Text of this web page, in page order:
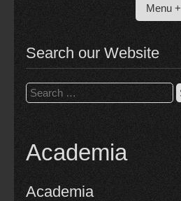
Menu +
Search our Website
Search
for:
Academia
Academia